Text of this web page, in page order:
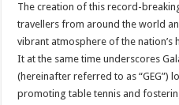
The creation of this record-
travellers from around the world
vibrant atmosphere of the
It at the same time underscores
(hereinafter referred to as “GEG”)
promoting table tennis and